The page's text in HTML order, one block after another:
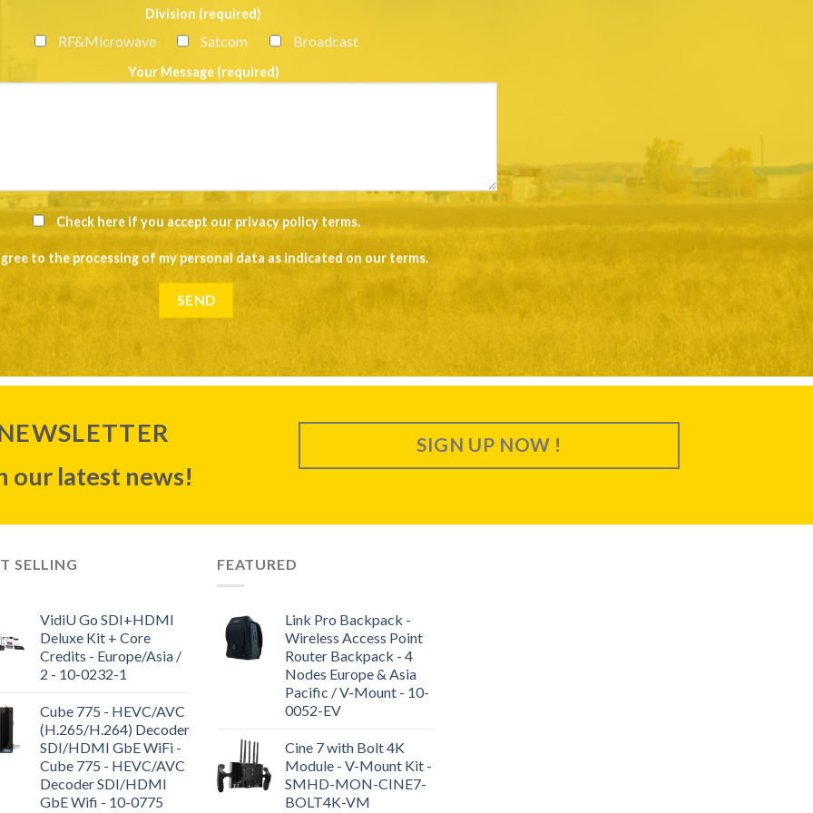
Division (required)
RF&Microwave Satcom Broadcast
Your Message (required)
Check here if you accept our privacy policy terms.
to the processing of my personal data as indicated on our terms.
our latest news!
SIGN UP NOW !
SELLING
VidiU Go SDI+HDMI
Deluxe Kit + Core
Credits - Europe/Asia /
2 - 10-0232-1
Cube 775 - HEVC/AVC
(H.265/H.264) Decoder
SDI/HDMI GbE WiFi -
Cube 775 - HEVC/AVC
Decoder SDI/HDMI
GbE Wifi - 10-0775
FEATURED
Link Pro Backpack -
Wireless Access Point
Router Backpack - 4
Nodes Europe & Asia
Pacific / V-Mount - 10-
0052-EV
Cine 7 with Bolt 4K
Module - V-Mount Kit -
SMHD-MON-CINE7-
BOLT4K-VM